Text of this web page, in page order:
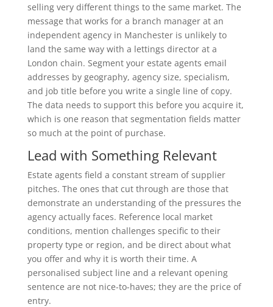
selling very different things to the same market. The
message that works for a branch manager at an
independent agency in Manchester is unlikely to
land the same way with a lettings director at a
London chain. Segment your estate agents email
addresses by geography, agency size, specialism,
and job title before you write a single line of copy.
The data needs to support this before you acquire it,
which is one reason that segmentation fields matter
so much at the point of purchase.
Lead with Something Relevant
Estate agents field a constant stream of supplier
pitches. The ones that cut through are those that
demonstrate an understanding of the pressures the
agency actually faces. Reference local market
conditions, mention challenges specific to their
property type or region, and be direct about what
you offer and why it is worth their time. A
personalised subject line and a relevant opening
sentence are not nice-to-haves; they are the price of
entry.